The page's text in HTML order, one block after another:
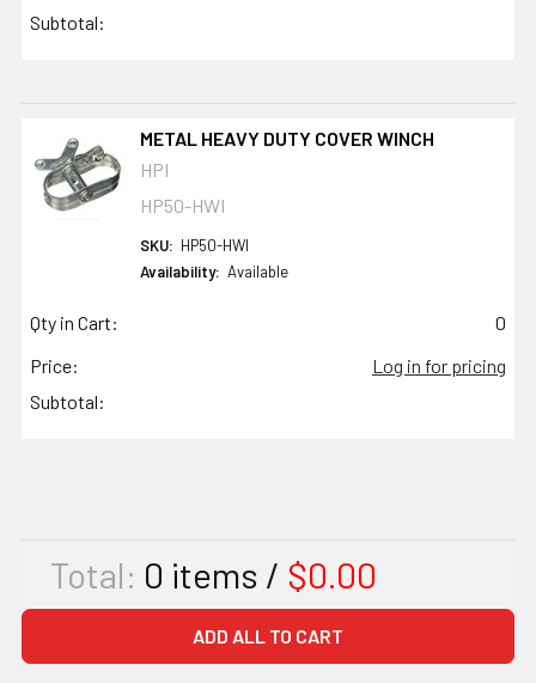
Subtotal:
METAL HEAVY DUTY COVER WINCH
HPI
HP50-HWI
SKU: HP50-HWI
Availability: Available
Qty in Cart:
0
Price:
Log in for pricing
Subtotal:
Total: 0 items / $0.00
ADD ALL TO CART